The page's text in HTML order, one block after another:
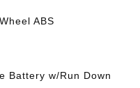
ABS
Battery w/Run Down